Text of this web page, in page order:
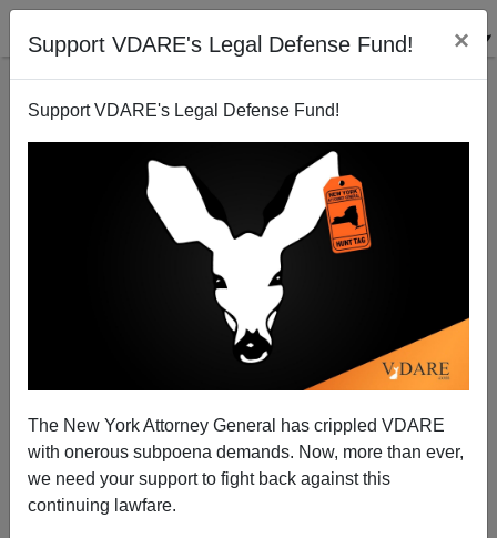
Support VDARE's Legal Defense Fund! ×
Support VDARE's Legal Defense Fund!
The New York Attorney General has crippled VDARE
with onerous subpoena demands. Now, more than ever,
we need your support to fight back against this
continuing lawfare.
A California Reader Has A Question For Joe
Guzzardi
VDARE.com Reader
12/25/2007
A+|a-